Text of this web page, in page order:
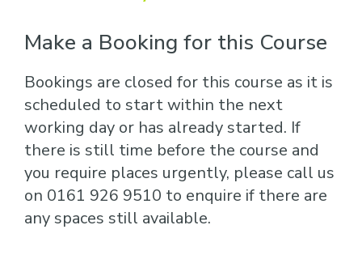
Make a Booking for this Course
Bookings are closed for this course as it is
scheduled to start within the next
working day or has already started. If
there is still time before the course and
you require places urgently, please call us
on 0161 926 9510 to enquire if there are
any spaces still available.